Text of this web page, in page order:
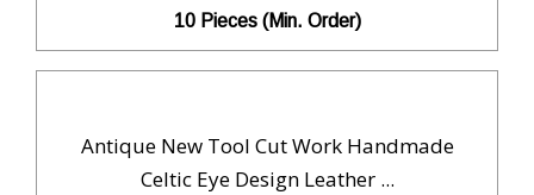
10 Pieces (Min. Order)
Antique New Tool Cut Work Handmade
Celtic Eye Design Leather ...